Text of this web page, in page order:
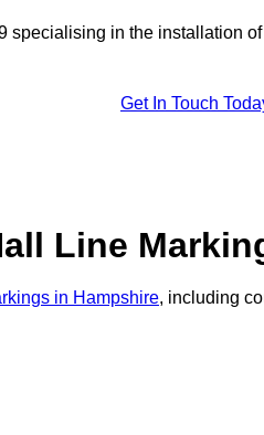
specialising in the installation
Get In Touch
Line
in Hampshire, including